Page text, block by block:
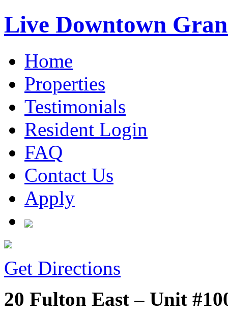
Live Downtown
Home
Properties
Testimonials
Resident Login
FAQ
Contact Us
Apply
Get Directions
20 Fulton East – Unit